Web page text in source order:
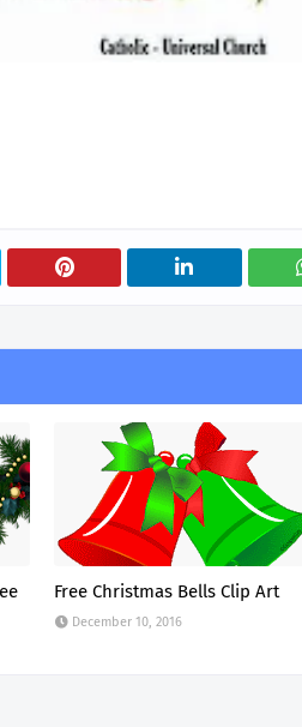
Free Christmas Bells Clip Art
December 10, 2016